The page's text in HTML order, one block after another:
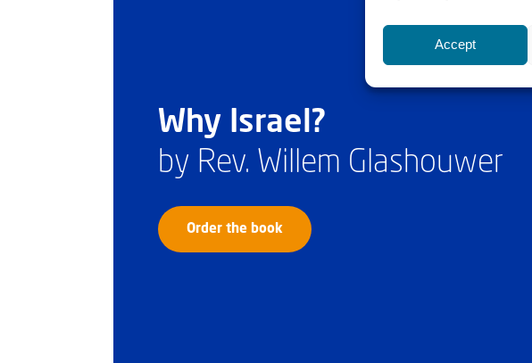
Accept
Why Israel?
by Rev. Willem Glashouwer
Order the book